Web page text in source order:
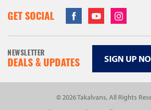
GET SOCIAL FacebookYoutubeInstagram
NEWSLETTER
DEALS & UPDATES SIGN UP
© 2026 Takalvans, All Rights